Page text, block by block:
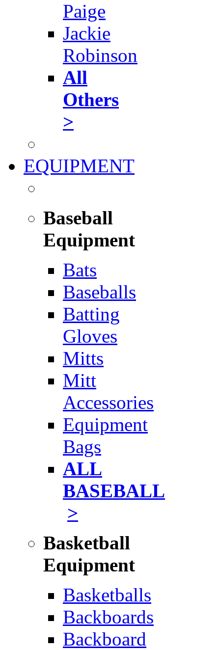
Paige
Jackie
Robinson
All
Others
>
EQUIPMENT
Baseball
Equipment
Bats
Baseballs
Batting
Gloves
Mitts
Mitt
Accessories
Equipment
Bags
ALL
BASEBALL
>
Basketball
Equipment
Basketballs
Backboards
Backboard